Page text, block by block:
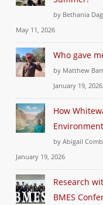
by Bethania
May 11, 2026
Who gave
by Matthew
January 19, 2026
How
by Abigail
January 19, 2026
Research
BMES